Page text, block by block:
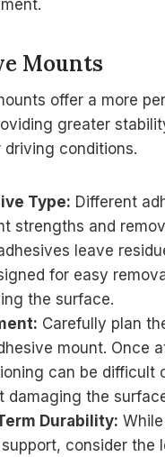
Mounts
offer a more
greater
driving conditions.
Type: Different
strengths and
leave
for easy
the surface.
Carefully plan
mount. Once
can be difficult
damaging the
Durability:
consider the